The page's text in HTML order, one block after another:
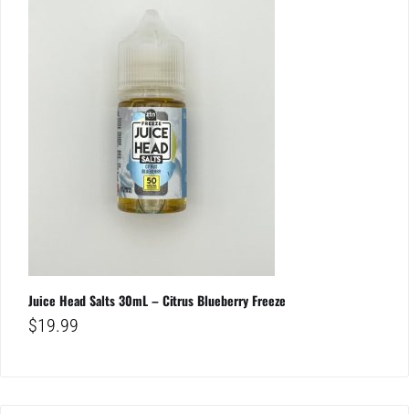
Juice Head Salts 30mL – Citrus Blueberry Freeze
$19.99